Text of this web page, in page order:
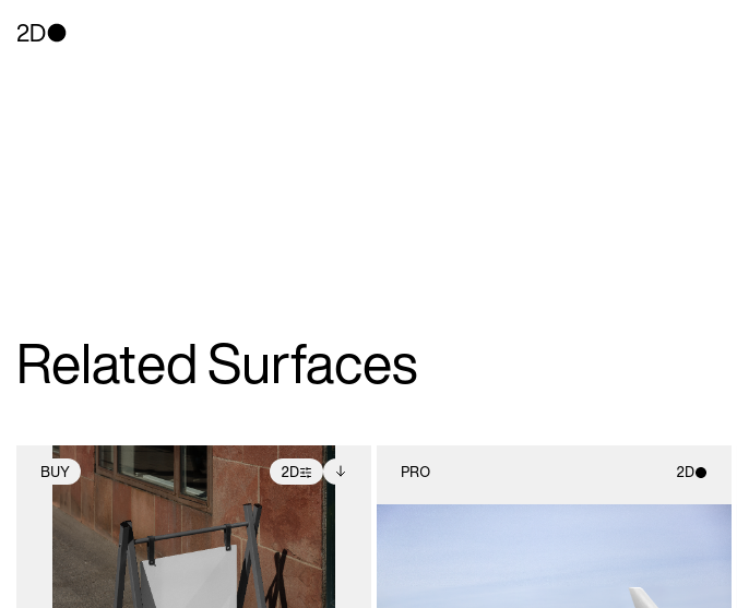
2D
Related Surfaces
BUY 2D
2D scene with
photographic details.
Includes support for
extended scene
adjustments.
Includes additional
files when unlocked.
View Surface Info to
download files.
PRO 2D